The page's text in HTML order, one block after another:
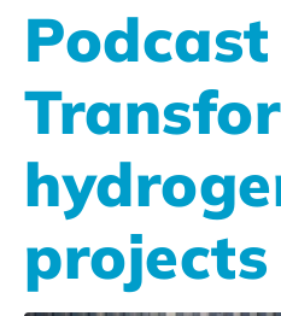
Podcast
projects